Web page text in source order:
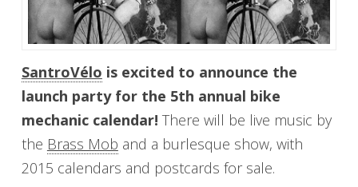
SantroVélo is excited to announce the
launch party for the 5th annual bike
mechanic calendar! There will be live music by
the Brass Mob and a burlesque show, with
2015 calendars and postcards for sale.